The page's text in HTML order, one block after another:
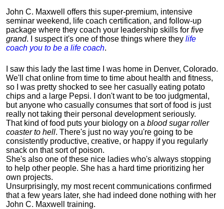
John C. Maxwell offers this super-premium, intensive
seminar weekend, life coach certification, and follow-up
package where they coach your leadership skills for five
grand. I suspect it's one of those things where they life
coach you to be a life coach.
I saw this lady the last time I was home in Denver, Colorado.
We'll chat online from time to time about health and fitness,
so I was pretty shocked to see her casually eating potato
chips and a large Pepsi.
I don't want to be too judgmental,
but anyone who casually consumes that sort of food is just
really not taking their personal development seriously.
That kind of food puts your biology on a blood sugar roller
coaster to hell. There's just no way you're going to be
consistently productive, creative, or happy if you regularly
snack on that sort of poison.
She's also one of these nice ladies who's always stopping
to help other people. She has a hard time prioritizing her
own projects.
Unsurprisingly, my most recent communications confirmed
that a few years later, she had indeed done nothing with her
John C. Maxwell training.